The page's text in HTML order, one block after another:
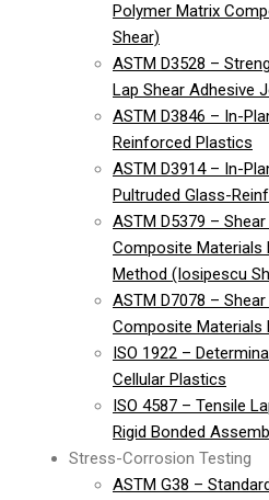
Polymer Matrix
Shear)
ASTM D3528 –
Lap Shear Adhesive
ASTM D3846 – In-
Reinforced Plastics
ASTM D3914 – In-
Pultruded Glass-
ASTM D5379 –
Composite Materials
Method (Iosipescu
ASTM D7078 –
Composite Materials
ISO 1922 –
Cellular Plastics
ISO 4587 – Tensile
Rigid Bonded
Stress-Corrosion Testing
ASTM G38 –